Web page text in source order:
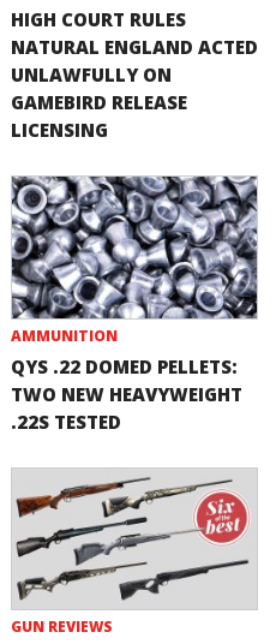
HIGH COURT RULES
NATURAL ENGLAND ACTED
UNLAWFULLY ON
GAMEBIRD RELEASE
LICENSING
AMMUNITION
QYS .22 DOMED PELLETS:
TWO NEW HEAVYWEIGHT
.22S TESTED
GUN REVIEWS